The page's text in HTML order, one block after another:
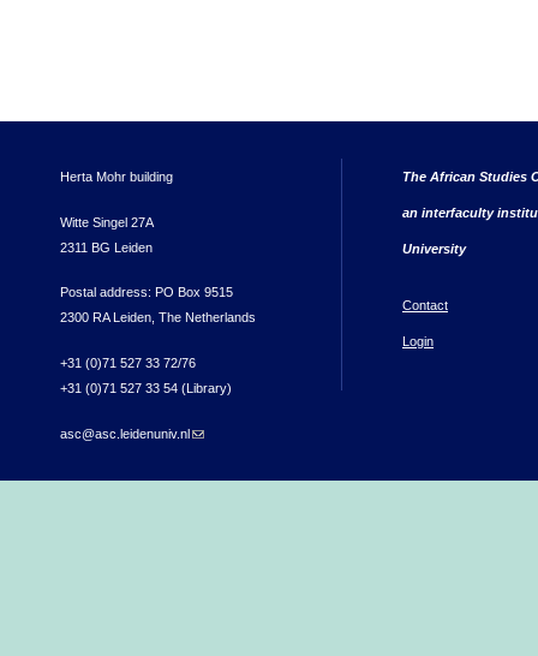
Herta Mohr building
Witte Singel 27A
2311 BG Leiden
Postal address: PO Box 9515
2300 RA Leiden, The Netherlands
+31 (0)71 527 33 72/76
+31 (0)71 527 33 54 (Library)
asc@asc.leidenuniv.nl(link sends e-mail)
The African Studies
an interfaculty
University
Contact
Login